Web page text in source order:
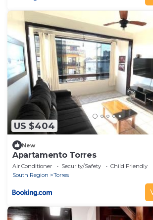
US $404
New
Apartamento Torres
Air Conditioner Security/Safety
Child Friendly
South Region
Torres